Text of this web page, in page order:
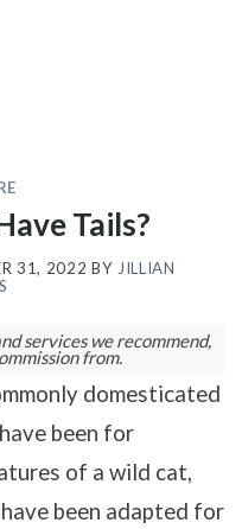
Tails?
31, 2022 BY JILLIAN
services we recommend,
from.
domesticated
been for
of a wild cat,
been adapted for